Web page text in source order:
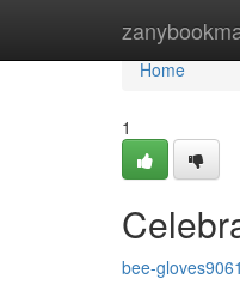
Home
Home
1
bee-